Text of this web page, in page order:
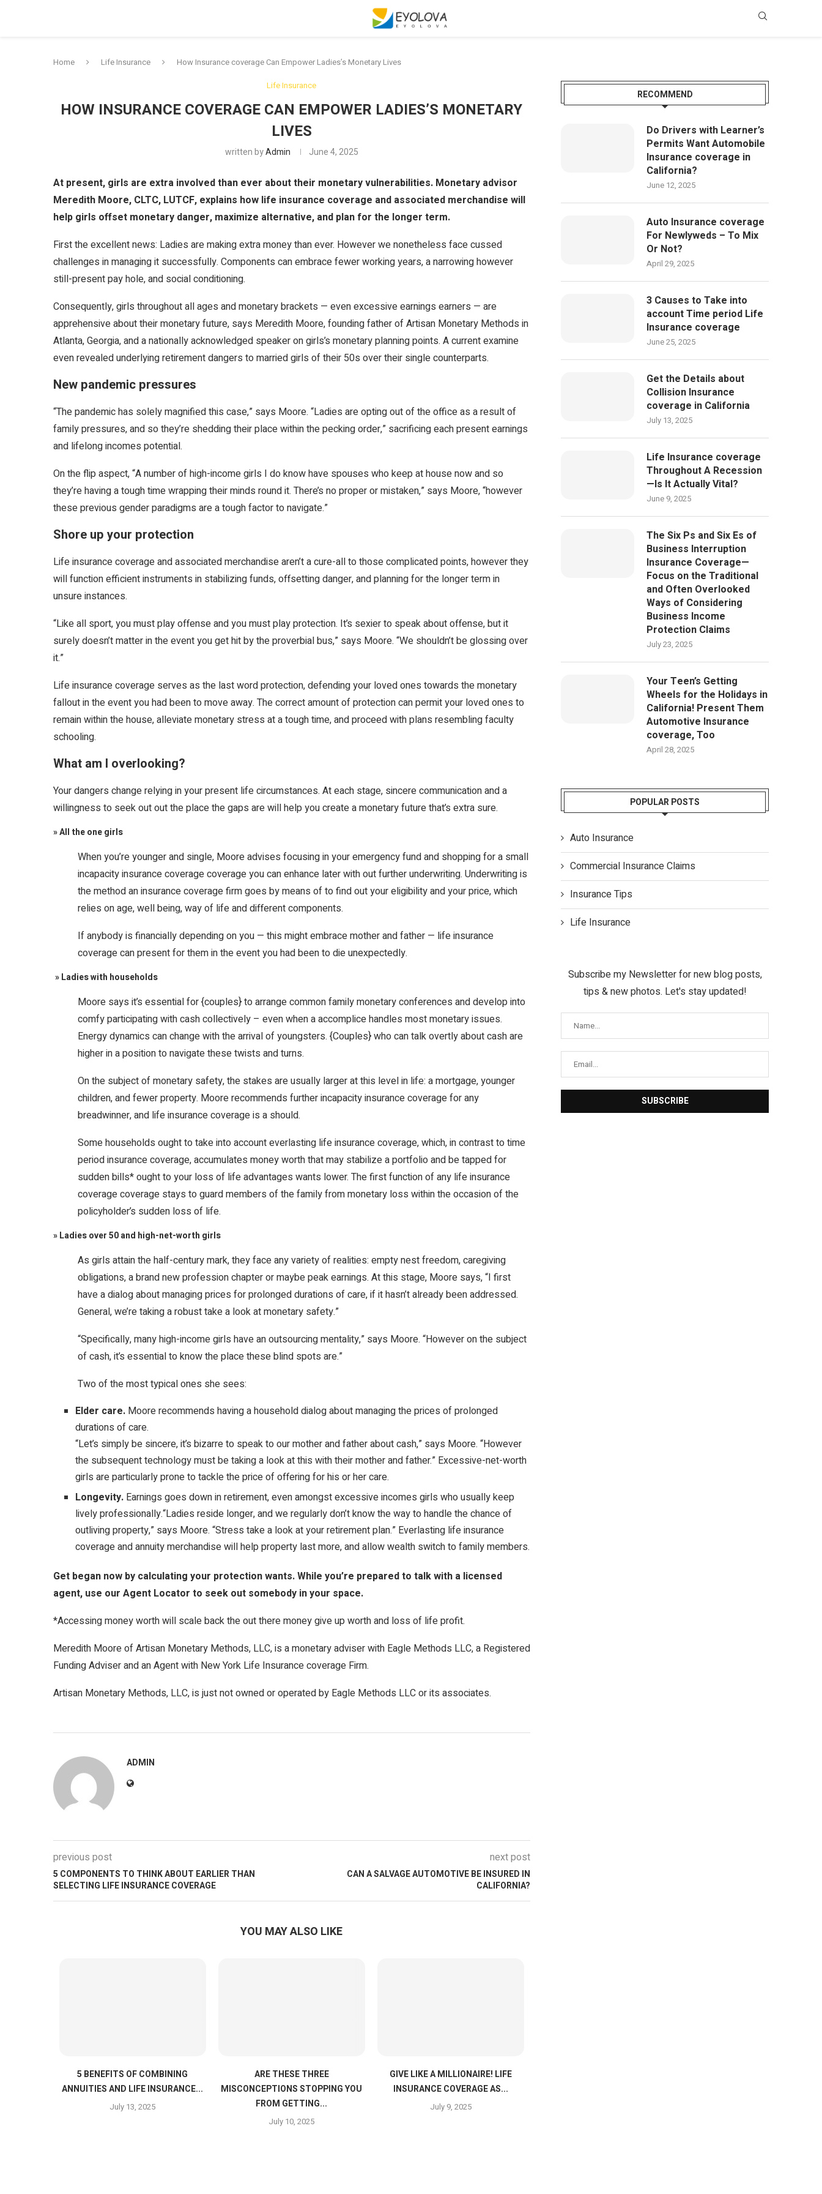
Home Life Insurance
How Insurance coverage Can Empower Ladies’s Monetary Lives
Life Insurance
HOW INSURANCE COVERAGE CAN EMPOWER LADIES’S MONETARY
LIVES
written byAdmin June 4, 2025
At present, girls are extra involved than ever about their monetary vulnerabilities. Monetary advisor
Meredith Moore, CLTC, LUTCF, explains how life insurance coverage and associated merchandise will
help girls offset monetary danger, maximize alternative, and plan for the longer term.
First the excellent news: Ladies are making extra money than ever. However we nonetheless face cussed
challenges in managing it successfully. Components can embrace fewer working years, a narrowing however
still-present pay hole, and social conditioning.
Consequently, girls throughout all ages and monetary brackets — even excessive earnings earners — are
apprehensive about their monetary future, says Meredith Moore, founding father of Artisan Monetary Methods in
Atlanta, Georgia, and a nationally acknowledged speaker on girls’s monetary planning points. A current examine
even revealed underlying retirement dangers to married girls of their 50s over their single counterparts.
New pandemic pressures
“The pandemic has solely magnified this case,” says Moore. “Ladies are opting out of the office as a result of
family pressures, and so they’re shedding their place within the pecking order,” sacrificing each present earnings
and lifelong incomes potential.
On the flip aspect, “A number of high-income girls I do know have spouses who keep at house now and so
they’re having a tough time wrapping their minds round it. There’s no proper or mistaken,” says Moore, “however
these previous gender paradigms are a tough factor to navigate.”
Shore up your protection
Life insurance coverage and associated merchandise aren’t a cure-all to those complicated points, however they
will function efficient instruments in stabilizing funds, offsetting danger, and planning for the longer term in
unsure instances.
“Like all sport, you must play offense and you must play protection. It’s sexier to speak about offense, but it
surely doesn’t matter in the event you get hit by the proverbial bus,” says Moore. “We shouldn’t be glossing over
it.”
Life insurance coverage serves as the last word protection, defending your loved ones towards the monetary
fallout in the event you had been to move away. The correct amount of protection can permit your loved ones to
remain within the house, alleviate monetary stress at a tough time, and proceed with plans resembling faculty
schooling.
What am I overlooking?
Your dangers change relying in your present life circumstances. At each stage, sincere communication and a
willingness to seek out out the place the gaps are will help you create a monetary future that’s extra sure.
» All the one girls
When you’re younger and single, Moore advises focusing in your emergency fund and shopping for a small
incapacity insurance coverage coverage you can enhance later with out further underwriting. Underwriting is
the method an insurance coverage firm goes by means of to find out your eligibility and your price, which
relies on age, well being, way of life and different components.
If anybody is financially depending on you — this might embrace mother and father — life insurance
coverage can present for them in the event you had been to die unexpectedly.
» Ladies with households
Moore says it’s essential for {couples} to arrange common family monetary conferences and develop into
comfy participating with cash collectively – even when a accomplice handles most monetary issues.
Energy dynamics can change with the arrival of youngsters. {Couples} who can talk overtly about cash are
higher in a position to navigate these twists and turns.
On the subject of monetary safety, the stakes are usually larger at this level in life: a mortgage, younger
children, and fewer property. Moore recommends further incapacity insurance coverage for any
breadwinner, and life insurance coverage is a should.
Some households ought to take into account everlasting life insurance coverage, which, in contrast to time
period insurance coverage, accumulates money worth that may stabilize a portfolio and be tapped for
sudden bills* ought to your loss of life advantages wants lower. The first function of any life insurance
coverage coverage stays to guard members of the family from monetary loss within the occasion of the
policyholder’s sudden loss of life.
» Ladies over 50 and high-net-worth girls
As girls attain the half-century mark, they face any variety of realities: empty nest freedom, caregiving
obligations, a brand new profession chapter or maybe peak earnings. At this stage, Moore says, “I first
have a dialog about managing prices for prolonged durations of care, if it hasn’t already been addressed.
General, we’re taking a robust take a look at monetary safety.”
“Specifically, many high-income girls have an outsourcing mentality,” says Moore. “However on the subject
of cash, it’s essential to know the place these blind spots are.”
Two of the most typical ones she sees:
Elder care. Moore recommends having a household dialog about managing the prices of prolonged
durations of care.
“Let’s simply be sincere, it’s bizarre to speak to our mother and father about cash,” says Moore. “However
the subsequent technology must be taking a look at this with their mother and father.” Excessive-net-worth
girls are particularly prone to tackle the price of offering for his or her care.
Longevity. Earnings goes down in retirement, even amongst excessive incomes girls who usually keep
lively professionally.“Ladies reside longer, and we regularly don’t know the way to handle the chance of
outliving property,” says Moore. “Stress take a look at your retirement plan.” Everlasting life insurance
coverage and annuity merchandise will help property last more, and allow wealth switch to family members.
Get began now by calculating your protection wants. While you’re prepared to talk with a licensed
agent, use our Agent Locator to seek out somebody in your space.
*Accessing money worth will scale back the out there money give up worth and loss of life profit.
Meredith Moore of Artisan Monetary Methods, LLC, is a monetary adviser with Eagle Methods LLC, a Registered
Funding Adviser and an Agent with New York Life Insurance coverage Firm.
Artisan Monetary Methods, LLC, is just not owned or operated by Eagle Methods LLC or its associates.
ADMIN
previous post
5 COMPONENTS TO THINK ABOUT EARLIER THAN
SELECTING LIFE INSURANCE COVERAGE
next post
CAN A SALVAGE AUTOMOTIVE BE INSURED IN
CALIFORNIA?
YOU MAY ALSO LIKE
5 BENEFITS OF COMBINING
ANNUITIES AND LIFE INSURANCE...
July 13, 2025
ARE THESE THREE
MISCONCEPTIONS STOPPING YOU
FROM GETTING...
July 10, 2025
GIVE LIKE A MILLIONAIRE! LIFE
INSURANCE COVERAGE AS...
July 9, 2025
RECOMMEND
Do Drivers with Learner’s
Permits Want Automobile
Insurance coverage in
California?
June 12, 2025
Auto Insurance coverage
For Newlyweds – To Mix
Or Not?
April 29, 2025
3 Causes to Take into
account Time period Life
Insurance coverage
June 25, 2025
Get the Details about
Collision Insurance
coverage in California
July 13, 2025
Life Insurance coverage
Throughout A Recession
—Is It Actually Vital?
June 9, 2025
The Six Ps and Six Es of
Business Interruption
Insurance Coverage—
Focus on the Traditional
and Often Overlooked
Ways of Considering
Business Income
Protection Claims
July 23, 2025
Your Teen’s Getting
Wheels for the Holidays in
California! Present Them
Automotive Insurance
coverage, Too
April 28, 2025
POPULAR POSTS
Auto Insurance
Commercial Insurance Claims
Insurance Tips
Life Insurance
Subscribe my Newsletter for new blog posts,
tips & new photos. Let's stay updated!